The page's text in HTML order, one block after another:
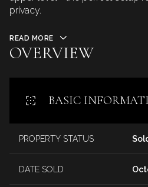
privacy.
READ MORE
OVERVIEW
BASIC
PROPERTY STATUS
DATE SOLD